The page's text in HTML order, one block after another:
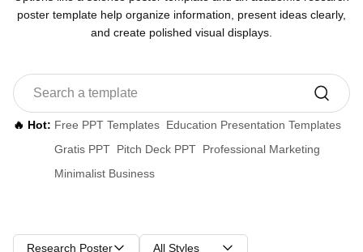
poster template help organize information, present ideas clearly,
and create polished visual displays.
🔥 Hot: Free PPT Templates Education Presentation Templates
Gratis PPT Pitch Deck PPT Professional Marketing
Minimalist Business
Research Poster All Styles